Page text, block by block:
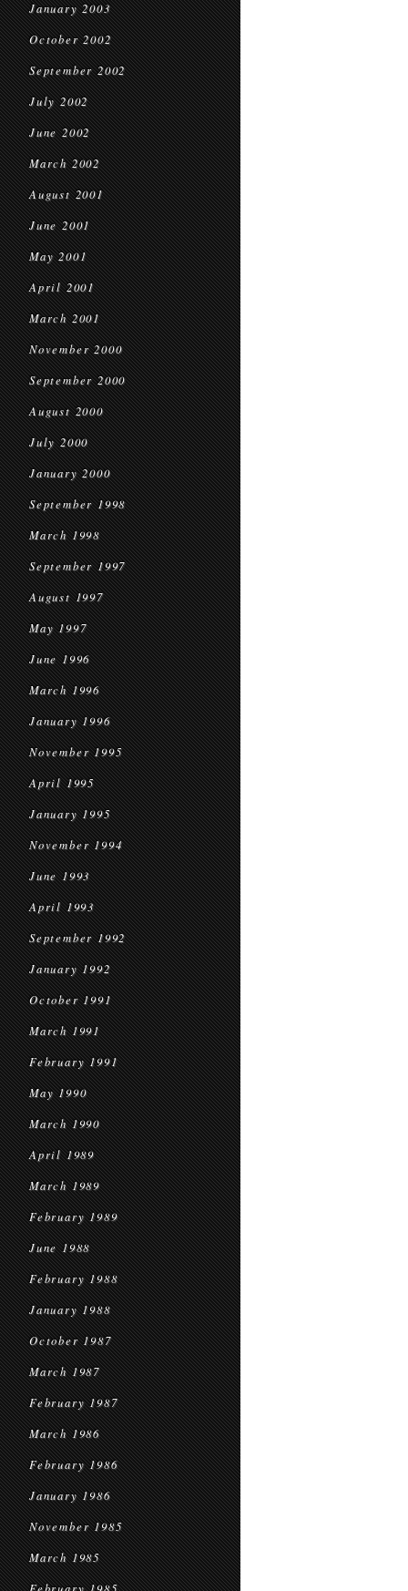
January 2003
October 2002
September 2002
July 2002
June 2002
March 2002
August 2001
June 2001
May 2001
April 2001
March 2001
November 2000
September 2000
August 2000
July 2000
January 2000
September 1998
March 1998
September 1997
August 1997
May 1997
June 1996
March 1996
January 1996
November 1995
April 1995
January 1995
November 1994
June 1993
April 1993
September 1992
January 1992
October 1991
March 1991
February 1991
May 1990
March 1990
April 1989
March 1989
February 1989
June 1988
February 1988
January 1988
October 1987
March 1987
February 1987
March 1986
February 1986
January 1986
November 1985
March 1985